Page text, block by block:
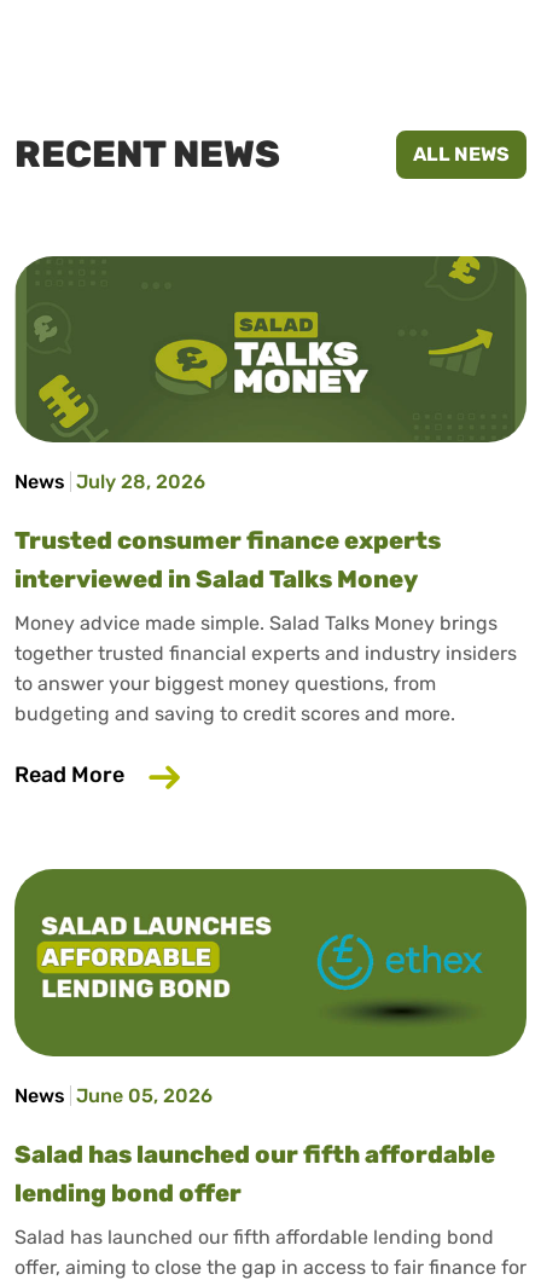
RECENT NEWS ALL NEWS
News July 28, 2026
Trusted consumer finance experts
interviewed in Salad Talks Money
Money advice made simple. Salad Talks Money brings
together trusted financial experts and industry insiders
to answer your biggest money questions, from
budgeting and saving to credit scores and more.
Read More about Trusted consumer finance
News June 05, 2026
Salad has launched our fifth affordable
lending bond offer
Salad has launched our fifth affordable lending bond
offer, aiming to close the gap in access to fair finance for